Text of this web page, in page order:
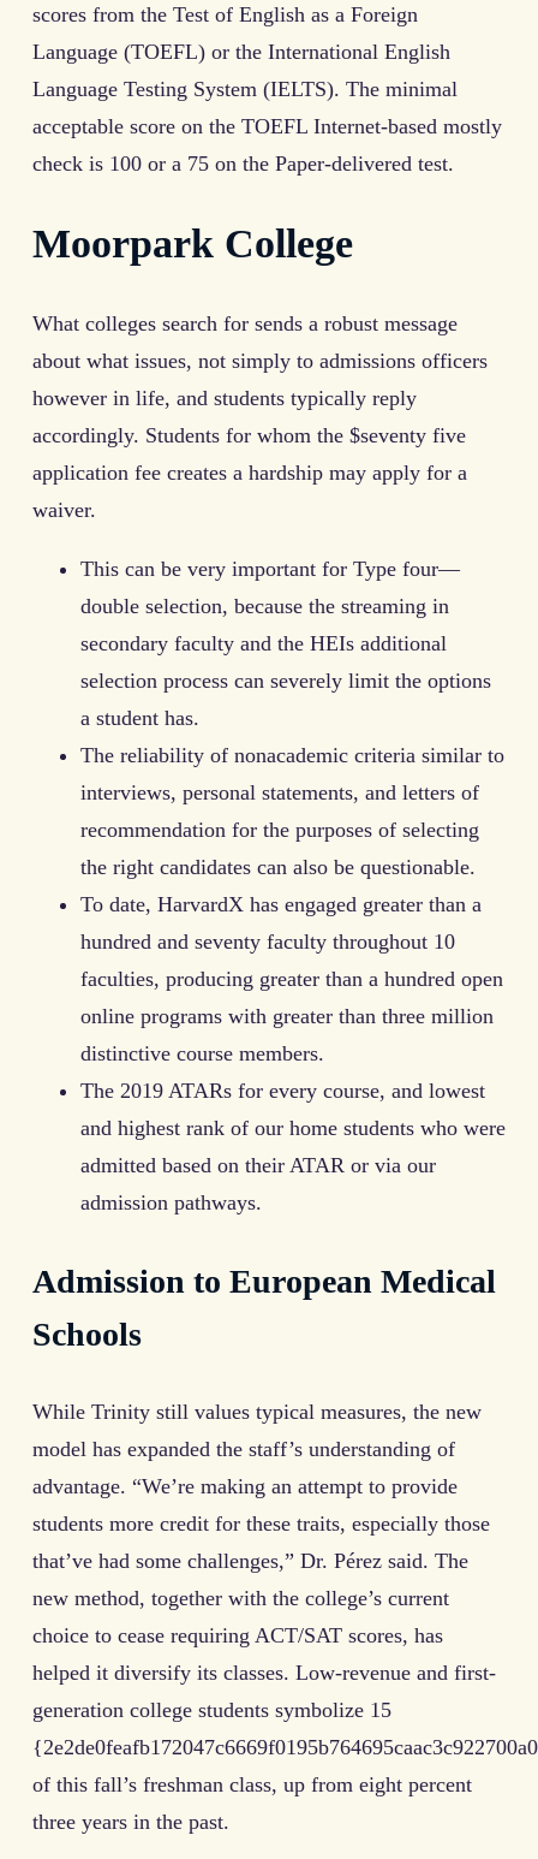
scores from the Test of English as a Foreign
Language (TOEFL) or the International English
Language Testing System (IELTS). The minimal
acceptable score on the TOEFL Internet-based mostly
check is 100 or a 75 on the Paper-delivered test.
Moorpark College
What colleges search for sends a robust message
about what issues, not simply to admissions officers
however in life, and students typically reply
accordingly. Students for whom the $seventy five
application fee creates a hardship may apply for a
waiver.
This can be very important for Type four—
double selection, because the streaming in
secondary faculty and the HEIs additional
selection process can severely limit the options
a student has.
The reliability of nonacademic criteria similar to
interviews, personal statements, and letters of
recommendation for the purposes of selecting
the right candidates can also be questionable.
To date, HarvardX has engaged greater than a
hundred and seventy faculty throughout 10
faculties, producing greater than a hundred open
online programs with greater than three million
distinctive course members.
The 2019 ATARs for every course, and lowest
and highest rank of our home students who were
admitted based on their ATAR or via our
admission pathways.
Admission to European Medical
Schools
While Trinity still values typical measures, the new
model has expanded the staff’s understanding of
advantage. “We’re making an attempt to provide
students more credit for these traits, especially those
that’ve had some challenges,” Dr. Pérez said. The
new method, together with the college’s current
choice to cease requiring ACT/SAT scores, has
helped it diversify its classes. Low-revenue and first-
generation college students symbolize 15
of this fall’s freshman class, up from eight percent
three years in the past.